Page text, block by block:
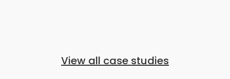
View all case studies